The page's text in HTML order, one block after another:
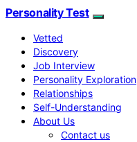
Personality Test
Vetted
Discovery
Job Interview
Personality Exploration
Relationships
Self-Understanding
About Us
Contact us